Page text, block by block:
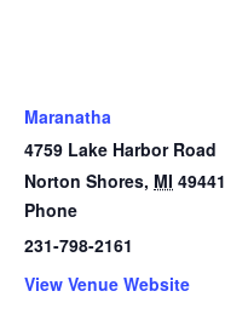
Maranatha
4759 Lake Harbor Road
Norton Shores, MI 49441
Phone
231-798-2161
View Venue Website